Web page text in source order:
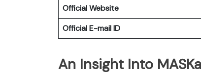
Official Website
Official E-mailID
An Insight Into